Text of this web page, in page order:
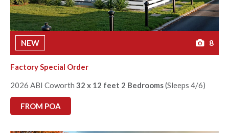
NEW 8
Factory Special Order
2026 ABI Coworth 32 x 12 feet 2 Bedrooms(Sleeps 4/6)
FROM POA